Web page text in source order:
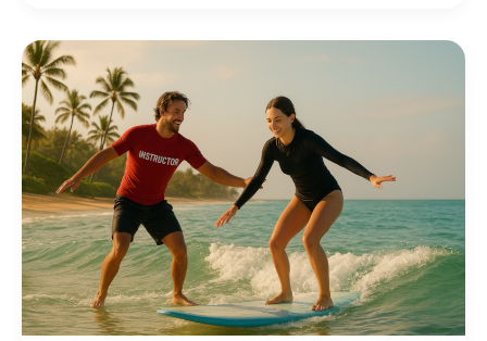
Oahu
Surf
Lessons:
Best
Beginner
Guide
for
Waikiki